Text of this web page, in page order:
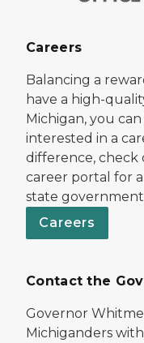
Careers
Balancing a
have a high-
Michigan, you
interested in a
difference, check
career portal for
state
Careers
Contact the
Governor
Michiganders